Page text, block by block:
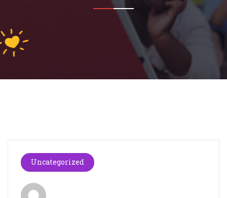
Uncategorized